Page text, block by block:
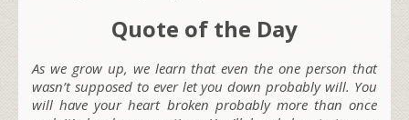
Quote of the Day
As we grow up, we learn that even the one person that
wasn’t supposed to ever let you down probably will. You
will have your heart broken probably more than once